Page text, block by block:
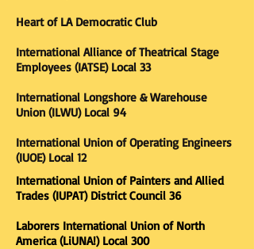
Heart of LA Democratic Club
International Alliance of Theatrical Stage
Employees (IATSE) Local 33
International Longshore & Warehouse
Union (ILWU) Local 94
International Union of Operating Engineers
(IUOE) Local 12
International Union of Painters and Allied
Trades (IUPAT) District Council 36
Laborers International Union of North
America (LiUNA!) Local 300